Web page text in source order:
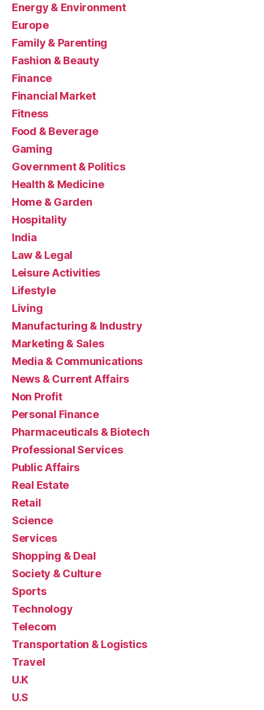
Energy & Environment
Europe
Family & Parenting
Fashion & Beauty
Finance
Financial Market
Fitness
Food & Beverage
Gaming
Government & Politics
Health & Medicine
Home & Garden
Hospitality
India
Law & Legal
Leisure Activities
Lifestyle
Living
Manufacturing & Industry
Marketing & Sales
Media & Communications
News & Current Affairs
Non Profit
Personal Finance
Pharmaceuticals & Biotech
Professional Services
Public Affairs
Real Estate
Retail
Science
Services
Shopping & Deal
Society & Culture
Sports
Technology
Telecom
Transportation & Logistics
Travel
U.K
U.S